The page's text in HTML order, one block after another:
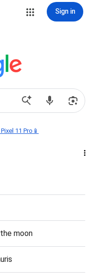
Sign in
11 Pro📱
moon